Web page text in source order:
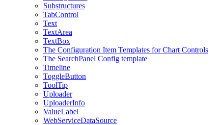
Substructures
TabControl
Text
TextArea
TextBox
The Configuration Item Templates for Chart Controls
The SearchPanel Config template
Timeline
ToggleButton
ToolTip
Uploader
UploaderInfo
ValueLabel
WebServiceDataSource